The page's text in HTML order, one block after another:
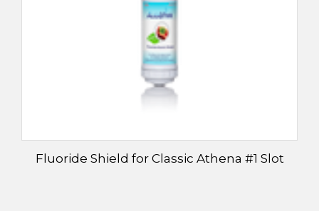
Fluoride Shield for Classic Athena #1 Slot